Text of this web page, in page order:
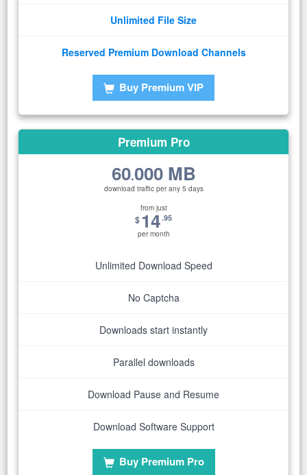
Unlimited File Size
Reserved Premium Download Channels
Buy Premium VIP
Premium Pro
60.000 MB
download traffic per any 5 days
from just
$14.95
per month
Unlimited Download Speed
No Captcha
Downloads start instantly
Parallel downloads
Download Pause and Resume
Download Software Support
Buy Premium Pro